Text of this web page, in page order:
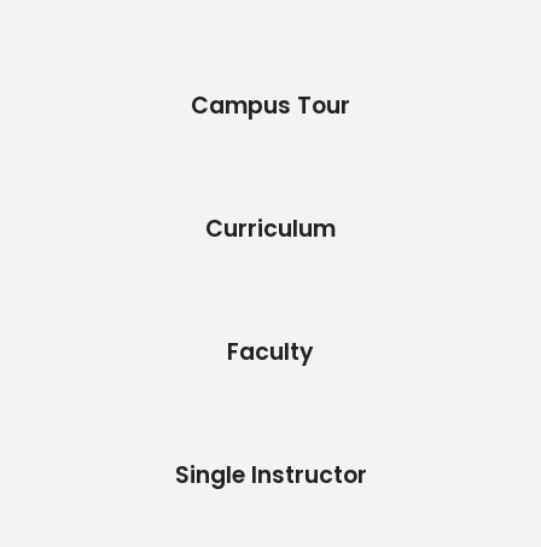
Campus Tour
Curriculum
Faculty
Single Instructor